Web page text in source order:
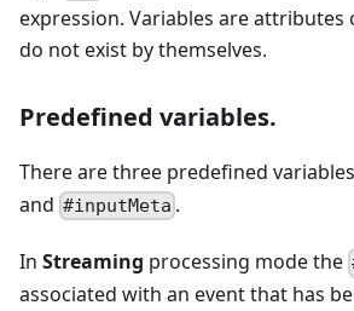
expression. Variables are attributes
do not exist by themselves.
Predefined variables.
There are three predefined
and #inputMeta .
In Streaming processing mode the
associated with an event that has